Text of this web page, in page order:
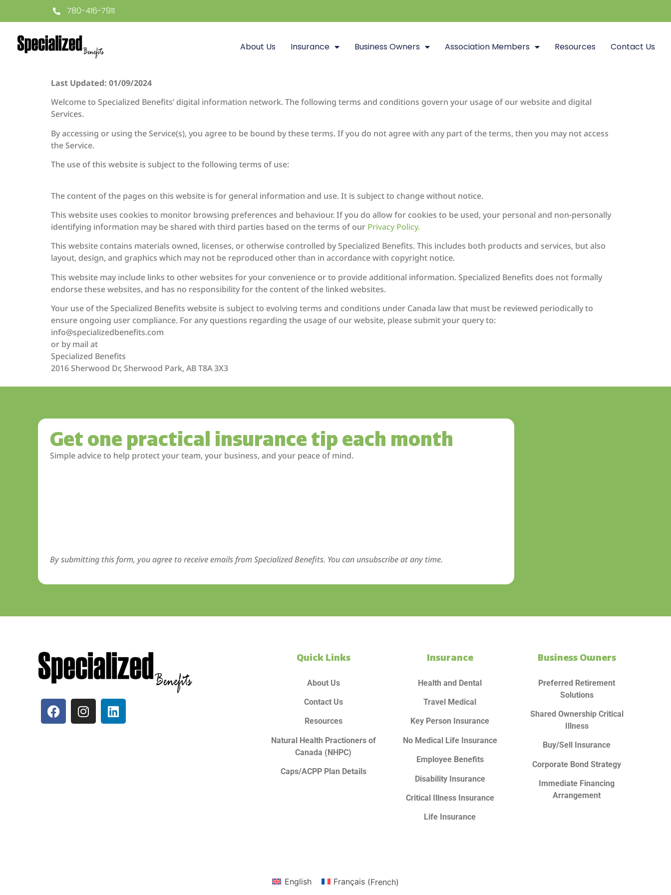
780-416-7911
About Us Insurance Business Owners Association Members Resources Contact Us
Last Updated: 01/09/2024
Welcome to Specialized Benefits’ digital information network. The following terms and conditions govern your usage of our website and digital
Services.
By accessing or using the Service(s), you agree to be bound by these terms. If you do not agree with any part of the terms, then you may not access
the Service.
The use of this website is subject to the following terms of use:
The content of the pages on this website is for general information and use. It is subject to change without notice.
This website uses cookies to monitor browsing preferences and behaviour. If you do allow for cookies to be used, your personal and non-personally
identifying information may be shared with third parties based on the terms of our Privacy Policy.
This website contains materials owned, licenses, or otherwise controlled by Specialized Benefits. This includes both products and services, but also
layout, design, and graphics which may not be reproduced other than in accordance with copyright notice.
This website may include links to other websites for your convenience or to provide additional information. Specialized Benefits does not formally
endorse these websites, and has no responsibility for the content of the linked websites.
Your use of the Specialized Benefits website is subject to evolving terms and conditions under Canada law that must be reviewed periodically to
ensure ongoing user compliance. For any questions regarding the usage of our website, please submit your query to:
info@specializedbenefits.com
or by mail at
Specialized Benefits
2016 Sherwood Dr, Sherwood Park, AB T8A 3X3
Get one practical insurance tip each month
Simple advice to help protect your team, your business, and your peace of mind.
By submitting this form, you agree to receive emails from Specialized Benefits. You can unsubscribe at any time.
Quick Links
About Us
Contact Us
Resources
Natural Health Practioners of
Canada (NHPC)
Caps/ACPP Plan Details
Insurance
Health and Dental
Travel Medical
Key Person Insurance
No Medical Life Insurance
Employee Benefits
Disability Insurance
Critical Illness Insurance
Life Insurance
Business Owners
Preferred Retirement
Solutions
Shared Ownership Critical
Illness
Buy/Sell Insurance
Corporate Bond Strategy
Immediate Financing
Arrangement
English Français(French)